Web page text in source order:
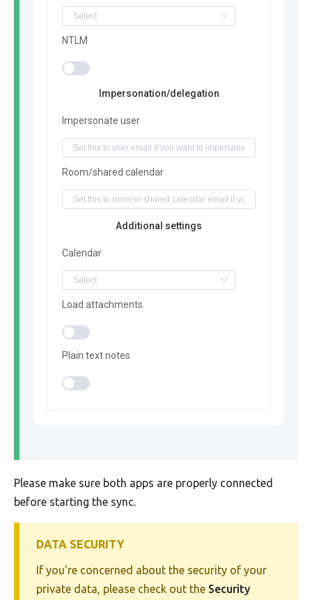
NTLM
Impersonation/delegation
Impersonate user
Room/shared calendar
Additional settings
Calendar
Load attachments
Plain text notes
Please make sure both apps are properly connected
before starting the sync.
DATA SECURITY
If you're concerned about the security of your
private data, please check out the Security